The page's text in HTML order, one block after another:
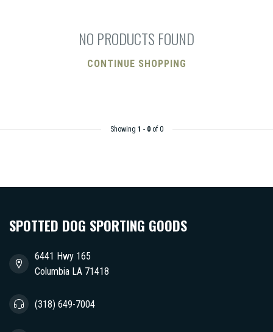
NO PRODUCTS FOUND
CONTINUE SHOPPING
Showing 1 - 0of 0
SPOTTED DOG SPORTING GOODS
6441 Hwy 165
Columbia LA 71418
(318) 649-7004